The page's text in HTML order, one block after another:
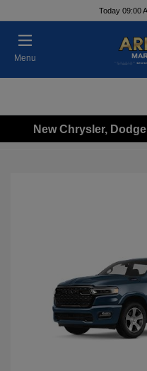
Today 09:00
Menu
New Chrysler,